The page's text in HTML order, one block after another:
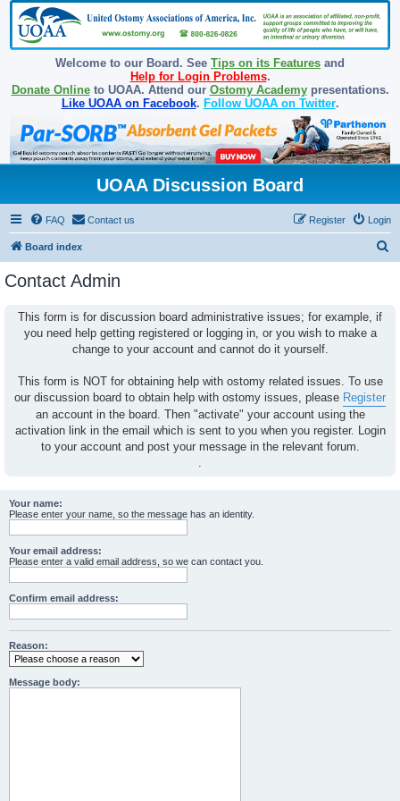
Welcome to our Board. See Tips on its Features and
Help for Login Problems.
Donate Onlineto UOAA. Attend our Ostomy Academypresentations.
Like UOAA on Facebook. Follow UOAA on Twitter.
UOAA Discussion Board
FAQ Contact us Login
Register
Board index
Contact Admin
This form is for discussion board administrative issues; for example, if
you need help getting registered or logging in, or you wish to make a
change to your account and cannot do it yourself.
This form is NOT for obtaining help with ostomy related issues. To use
our discussion board to obtain help with ostomy issues, please Register
an account in the board. Then "activate" your account using the
activation link in the email which is sent to you when you register. Login
to your account and post your message in the relevant forum.
.
Your name:
Please enter your name, so the message has an identity.
Your email address:
Please enter a valid email address, so we can contact you.
Confirm email address:
Reason:
Message body: